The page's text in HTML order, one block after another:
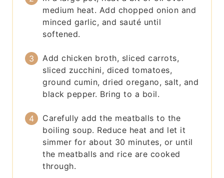
medium heat. Add chopped onion and
minced garlic, and sauté until
softened.
Add chicken broth, sliced carrots,
sliced zucchini, diced tomatoes,
ground cumin, dried oregano, salt, and
black pepper. Bring to a boil.
Carefully add the meatballs to the
boiling soup. Reduce heat and let it
simmer for about 30 minutes, or until
the meatballs and rice are cooked
through.